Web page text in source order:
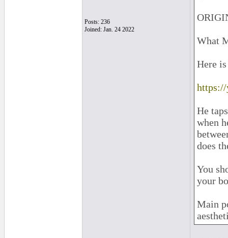
Posts: 236
Joined: Jan. 24 2022
What
Here
He
when
does
You
your
Main